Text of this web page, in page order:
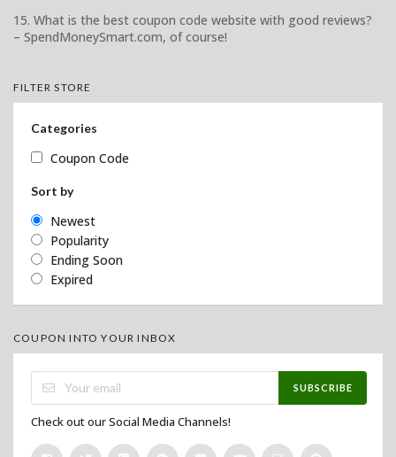
15. What is the best coupon code website with good reviews?
– SpendMoneySmart.com, of course!
FILTER STORE
Categories
Coupon Code
Sort by
Newest
Popularity
Ending Soon
Expired
COUPON INTO YOUR INBOX
SUBSCRIBE
Check out our Social Media Channels!